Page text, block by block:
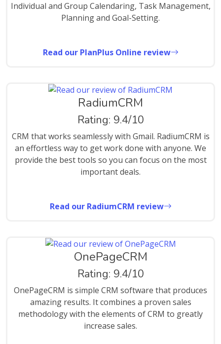
Individual and Group Calendaring, Task Management,
Planning and Goal-Setting.
Read our PlanPlus Online review
RadiumCRM
Rating: 9.4/10
CRM that works seamlessly with Gmail. RadiumCRM is
an effortless way to get work done with anyone. We
provide the best tools so you can focus on the most
important deals.
Read our RadiumCRM review
OnePageCRM
Rating: 9.4/10
OnePageCRM is simple CRM software that produces
amazing results. It combines a proven sales
methodology with the elements of CRM to greatly
increase sales.